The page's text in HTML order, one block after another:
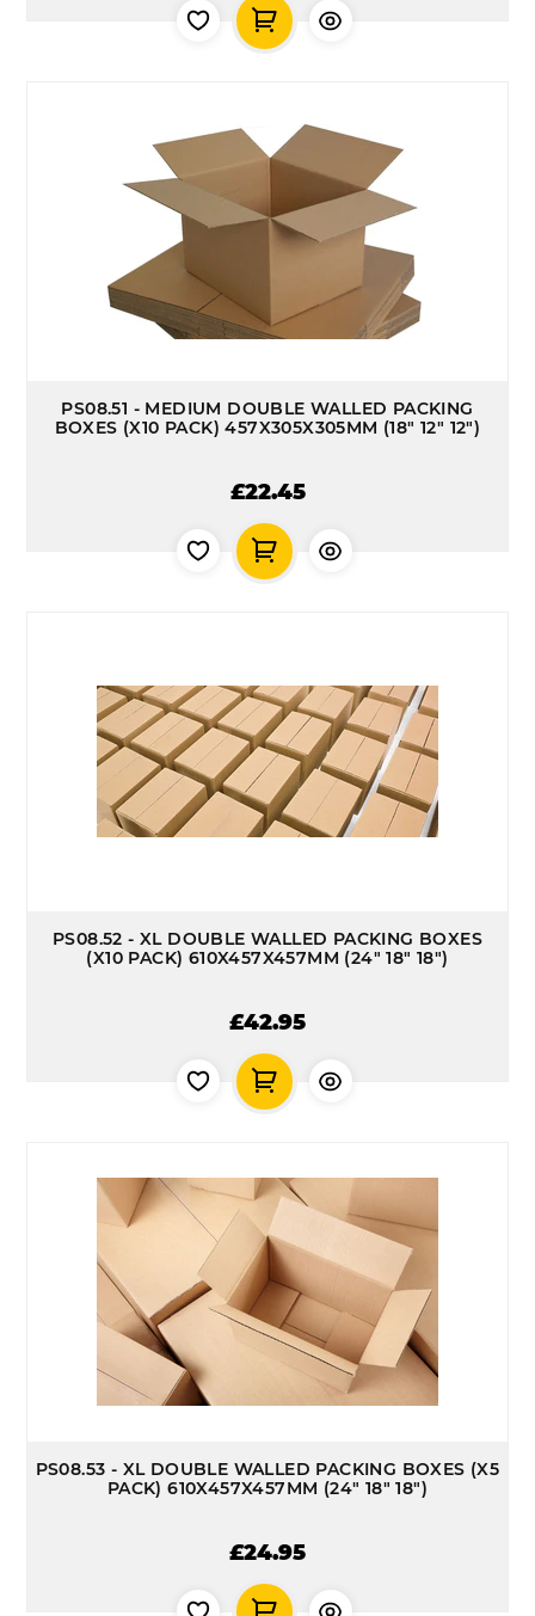
PS08.51 - MEDIUM DOUBLE WALLED PACKING
BOXES (X10 PACK) 457X305X305MM (18" 12" 12")
£22.45
PS08.52 - XL DOUBLE WALLED PACKING BOXES
(X10 PACK) 610X457X457MM (24" 18" 18")
£42.95
PS08.53 - XL DOUBLE WALLED PACKING BOXES (X5
PACK) 610X457X457MM (24" 18" 18")
£24.95